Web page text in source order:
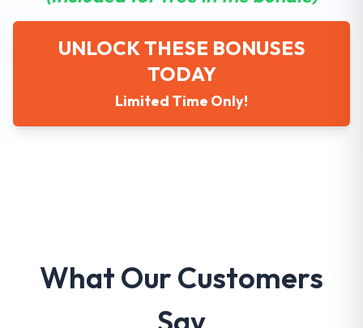
UNLOCK THESE BONUSES
TODAY
Limited Time Only!
What Our Customers